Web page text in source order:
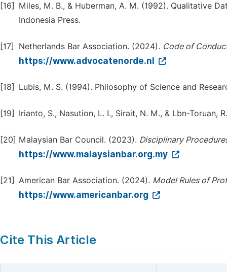
[16]
Miles, M. B., & Huberman, A. M. (1992). Qualitative
Indonesia Press.
[17] Netherlands Bar Association. (2024). Code of
https://www.advocatenorde.nl
[18] Lubis, M. S. (1994). Philosophy of Science and
[19] Irianto, S., Nasution, L. I., Sirait, N. M., & Lbn-Toruan,
[20] Malaysian Bar Council. (2023). Disciplinary
https://www.malaysianbar.org.my
[21] American Bar Association. (2024). Model Rules of
https://www.americanbar.org
Cite This Article